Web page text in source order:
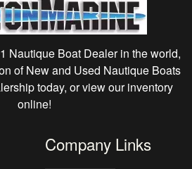
Nautique Boat Dealer in the world,
of New and Used Nautique Boats
today, or view our inventory
online!
Company Links